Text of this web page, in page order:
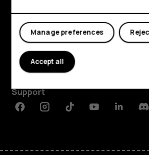
Explore
About
Planet and people
Support
FacebookInstagramTiktokYoutubeLinkedin
Manage preferences
Accept all